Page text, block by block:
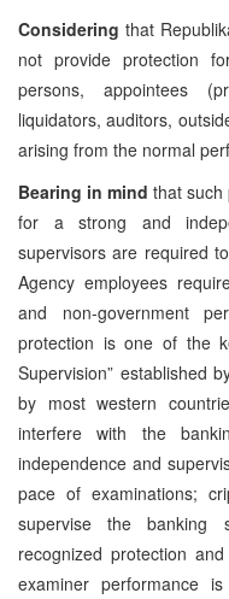
Considering that
not provide protection
persons, appointees
liquidators, auditors,
arising from the normal
Bearing in mind that such
for a strong and
supervisors are required
Agency employees
and non-government
protection is one of the
Supervision” established
by most western
interfere with the
independence and
pace of examinations;
supervise the banking
recognized protection
examiner performance